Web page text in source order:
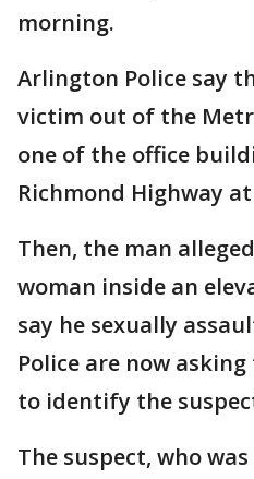
morning.
Arlington Police say
victim out of the
one of the office
Richmond Highway
Then, the man
woman inside an
say he sexually
Police are now
to identify the
The suspect, who